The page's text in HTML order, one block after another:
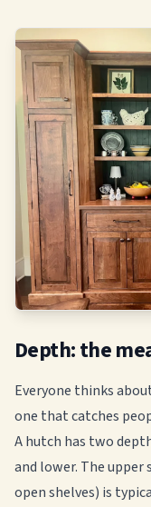
Depth: the
Everyone thinks
one that catches
A hutch has two
and lower. The
open shelves) is